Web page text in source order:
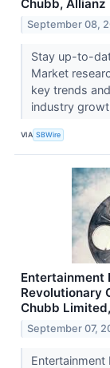
Chubb, Allianz
September 08,
Stay up-to-
Market
key trends
industry
VIA SBWire
Entertainment
Revolutionary
Chubb
September 07,